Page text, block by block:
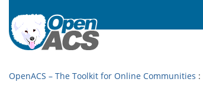
OpenACS – The Toolkit for Online Communities :